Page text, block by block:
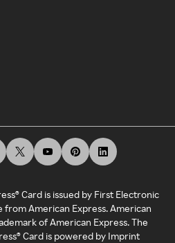
Card is issued by First Electronic
from American Express. American
of American Express. The
Card is powered by Imprint